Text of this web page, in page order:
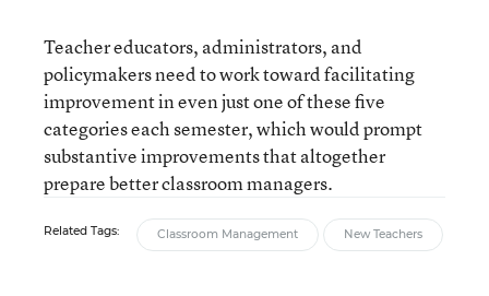
Teacher educators, administrators, and
policymakers need to work toward facilitating
improvement in even just one of these five
categories each semester, which would prompt
substantive improvements that altogether
prepare better classroom managers.
Related Tags: Classroom Management New Teachers